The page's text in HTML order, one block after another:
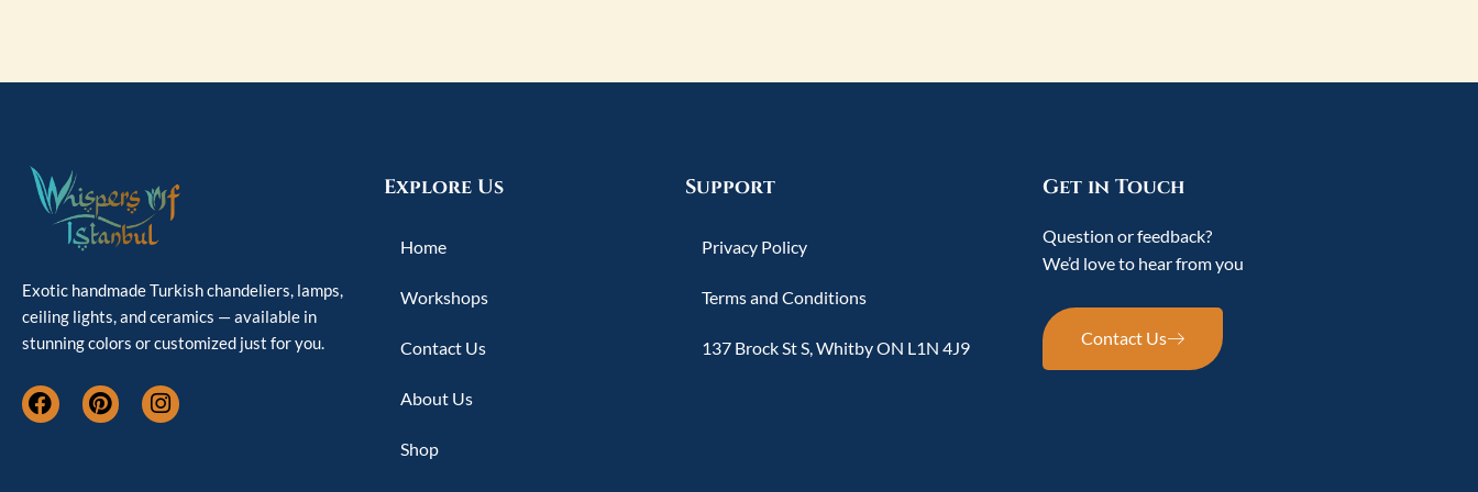
Exotic handmade Turkish chandeliers, lamps,
ceiling lights, and ceramics — available in
stunning colors or customized just for you.
F
a
P
i
I
n
Explore Us
Home
Workshops
Contact Us
About Us
Shop
Support
Privacy Policy
Terms and Conditions
137 Brock St S, Whitby ON L1N 4J9
Get in Touch
Question or feedback?
We’d love to hear from you
Contact Us